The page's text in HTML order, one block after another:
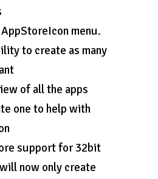
menu.
to create as many
of all the apps
one to help with
support for 32bit
now only create